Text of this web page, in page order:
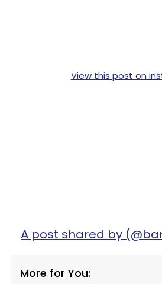
View this post on
A post shared by
More for You: